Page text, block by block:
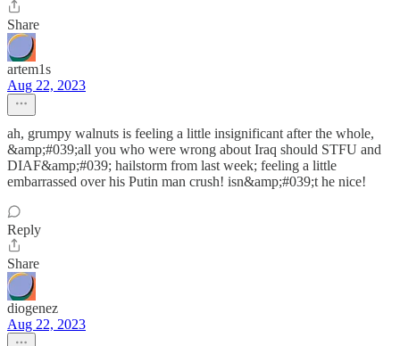
Share
artem1s
Aug 22, 2023
ah, grumpy walnuts is feeling a little insignificant after the whole,
&amp;#039;all you who were wrong about Iraq should STFU and
DIAF&amp;#039; hailstorm from last week; feeling a little
embarrassed over his Putin man crush! isn&amp;#039;t he nice!
Reply
Share
diogenez
Aug 22, 2023